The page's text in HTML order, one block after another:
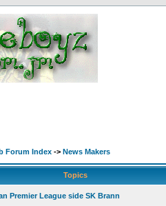
Forum Index -> News Makers
Topics
Premier League side SK Brann